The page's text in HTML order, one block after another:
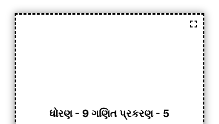
ધોરણ - 9 ગણિત પ્રકરણ - 5